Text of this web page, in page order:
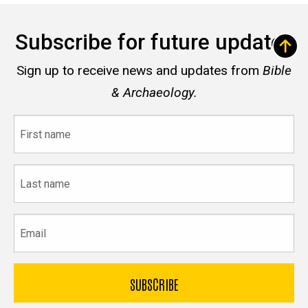
Subscribe for future updates
Sign up to receive news and updates from Bible
& Archaeology.
name
name